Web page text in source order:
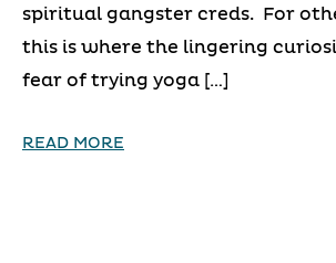
spiritual gangster creds. For
this is where the lingering
fear of trying yoga […]
READ MORE